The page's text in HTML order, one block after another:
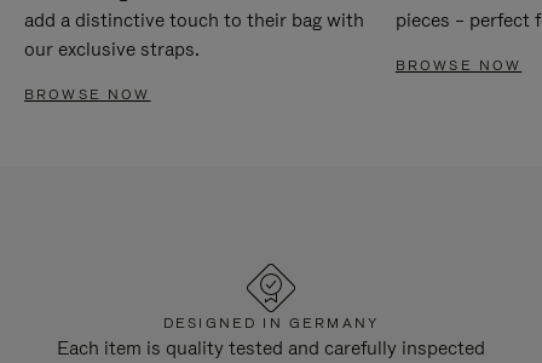
add a distinctive touch to their bag with
our exclusive straps.
BROWSE NOW
pieces – perfect
BROWSE NOW
DESIGNED IN GERMANY
Each item is quality tested and carefully inspected